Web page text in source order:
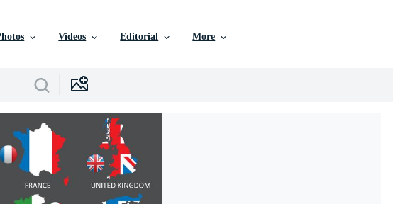
Videos Editorial More